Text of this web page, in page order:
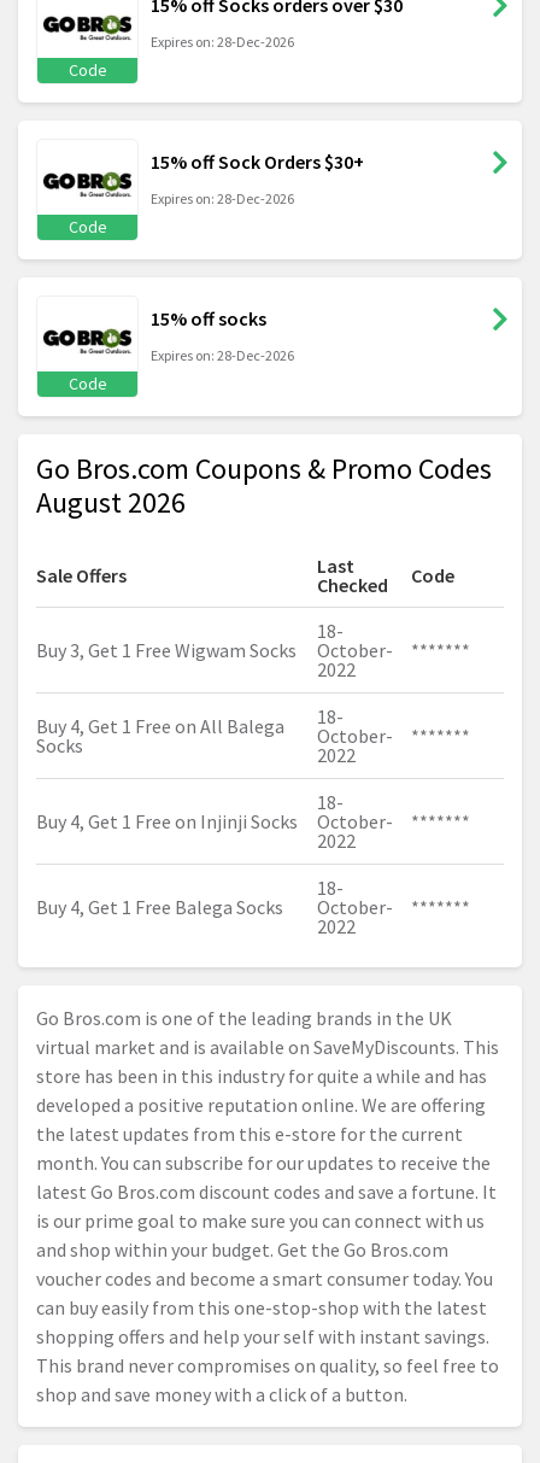
Code
15% off Socks orders over $30
Expires on: 28-Dec-2026
Code
15% off Sock Orders $30+
Expires on: 28-Dec-2026
Code
15% off socks
Expires on: 28-Dec-2026
Go Bros.com Coupons & Promo Codes
August 2026
Sale Offers
Last
Checked
Code
Buy 3, Get 1 Free Wigwam Socks
18-
October-
2022
*******
Buy 4, Get 1 Free on All Balega
Socks
18-
October-
2022
*******
Buy 4, Get 1 Free on Injinji Socks
18-
October-
2022
*******
Buy 4, Get 1 Free Balega Socks
18-
October-
2022
*******
Go Bros.com is one of the leading brands in the UK
virtual market and is available on SaveMyDiscounts. This
store has been in this industry for quite a while and has
developed a positive reputation online. We are offering
the latest updates from this e-store for the current
month. You can subscribe for our updates to receive the
latest Go Bros.com discount codes and save a fortune. It
is our prime goal to make sure you can connect with us
and shop within your budget. Get the Go Bros.com
voucher codes and become a smart consumer today. You
can buy easily from this one-stop-shop with the latest
shopping offers and help your self with instant savings.
This brand never compromises on quality, so feel free to
shop and save money with a click of a button.